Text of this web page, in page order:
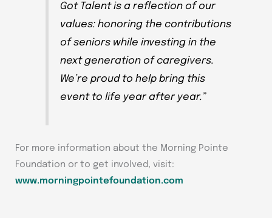
Got Talentis a reflection of our
values: honoring the contributions
of seniors while investing in the
next generation of caregivers.
We’re proud to help bring this
event to life year after year.”
For more information about the Morning Pointe
Foundation or to get involved, visit:
www.morningpointefoundation.com